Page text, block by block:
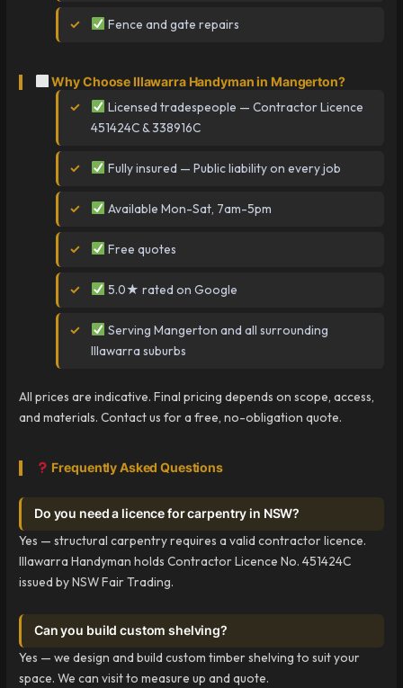
Fence and gate repairs
Why Choose Illawarra Handyman in Mangerton?
Licensed tradespeople — Contractor Licence
451424C & 338916C
Fully insured — Public liability on every job
Available Mon-Sat, 7am-5pm
Free quotes
5.0★ rated on Google
Serving Mangerton and all surrounding
Illawarra suburbs
All prices are indicative. Final pricing depends on scope, access,
and materials. Contact us for a free, no-obligation quote.
Frequently Asked Questions
Do you need a licence for carpentry in NSW?
Yes — structural carpentry requires a valid contractor licence.
Illawarra Handyman holds Contractor Licence No. 451424C
issued by NSW Fair Trading.
Can you build custom shelving?
Yes — we design and build custom timber shelving to suit your
space. We can visit to measure up and quote.